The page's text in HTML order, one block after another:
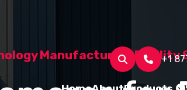
+1
Manufacturing Facility